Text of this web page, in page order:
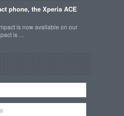
phone, the Xperia ACE
is now available on our
is …